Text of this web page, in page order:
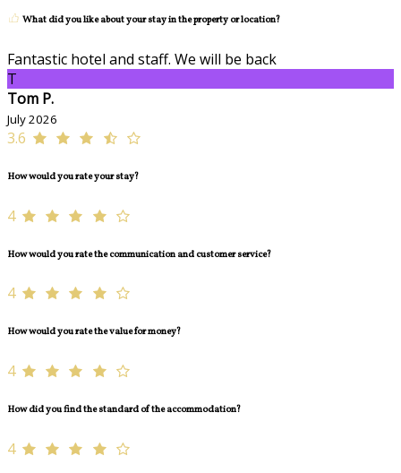
What did you like about your stay in the property or location?
Fantastic hotel and staff. We will be back
T
Tom P.
July 2026
3.6
How would you rate your stay?
4
How would you rate the communication and customer service?
4
How would you rate the value for money?
4
How did you find the standard of the accommodation?
4